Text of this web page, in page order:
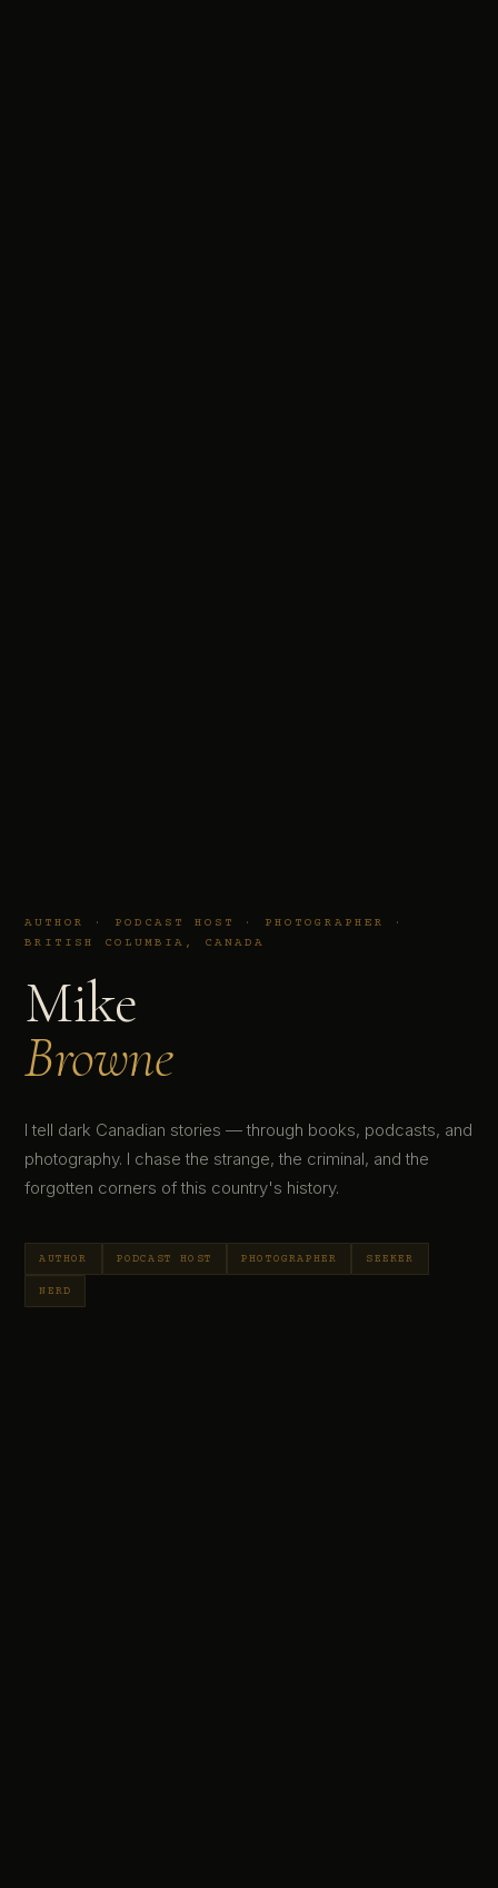
AUTHOR · PODCAST HOST · PHOTOGRAPHER ·
BRITISH COLUMBIA, CANADA
Mike
Browne
I tell dark Canadian stories — through books, podcasts, and
photography. I chase the strange, the criminal, and the
forgotten corners of this country's history.
AUTHOR PODCAST HOST PHOTOGRAPHER SEEKER
NERD